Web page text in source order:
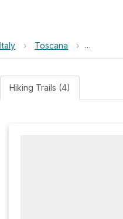
Italy › Toscana ›
Hiking Trails (4)